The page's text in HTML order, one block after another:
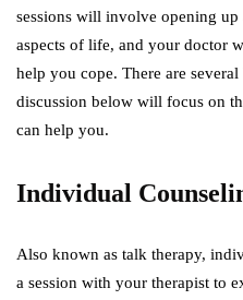
sessions will involve opening
aspects of life, and your doctor
help you cope. There are
discussion below will focus on
can help you.
Individual
Also known as talk therapy,
a session with your therapist to